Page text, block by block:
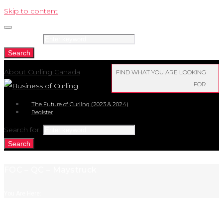
Skip to content
Search
About Curling Canada
FIND WHAT YOU ARE LOOKING
FOR
The Future of Curling (2023 & 2024)
Register
Search for:
Search